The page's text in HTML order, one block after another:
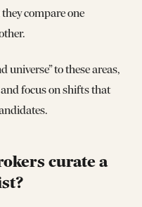
compare one
universe” to these areas,
focus on shifts that
curate a